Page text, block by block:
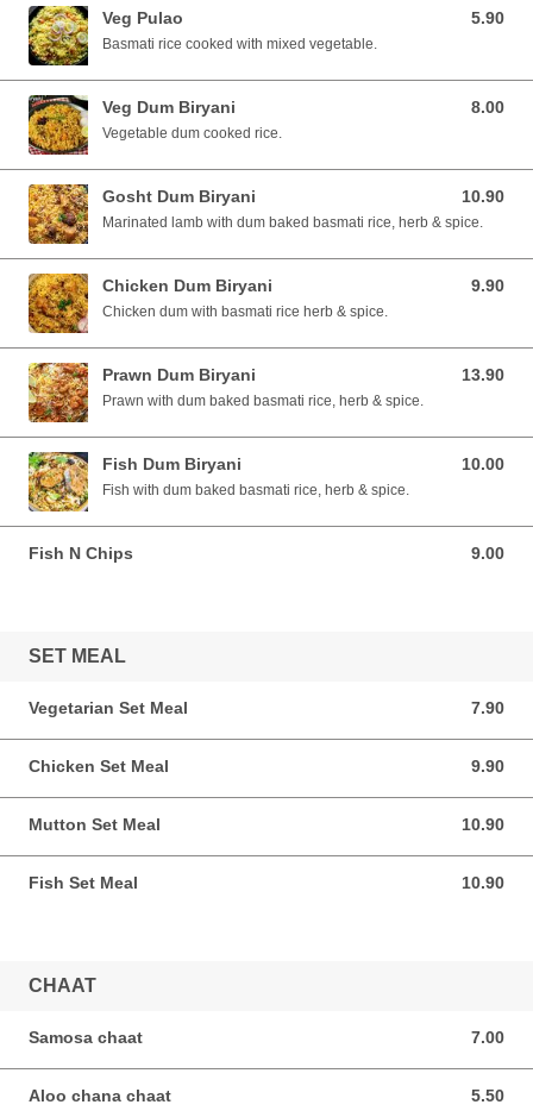
Veg Pulao 5.90
5.90 SGD
Basmati rice cooked with mixed vegetable.
Veg Dum Biryani 8.00
8.00 SGD
Vegetable dum cooked rice.
Gosht Dum Biryani 10.90
10.90 SGD
Marinated lamb with dum baked basmati rice, herb & spice.
Chicken Dum Biryani 9.90
9.90 SGD
Chicken dum with basmati rice herb & spice.
Prawn Dum Biryani 13.90
13.90 SGD
Prawn with dum baked basmati rice, herb & spice.
Fish Dum Biryani 10.00
10.00 SGD
Fish with dum baked basmati rice, herb & spice.
Fish N Chips 9.00
9.00 SGD
SET MEAL
Vegetarian Set Meal 7.90
7.90 SGD
Chicken Set Meal 9.90
9.90 SGD
Mutton Set Meal 10.90
10.90 SGD
Fish Set Meal 10.90
10.90 SGD
CHAAT
Samosa chaat 7.00
7.00 SGD
Aloo chana chaat 5.50
5.50 SGD